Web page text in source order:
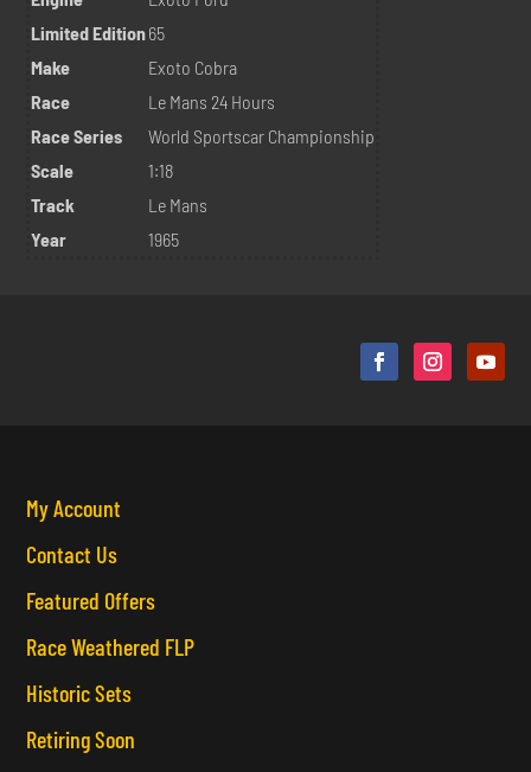
Limited Edition65
Make
Exoto Cobra
Race
Le Mans 24 Hours
Race Series
World Sportscar Championship
Scale
1:18
Track
Le Mans
Year
1965
My Account
Contact Us
Featured Offers
Race Weathered FLP
Historic Sets
Retiring Soon